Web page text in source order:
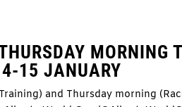
MORNING
15 JANUARY
and Thursday morning